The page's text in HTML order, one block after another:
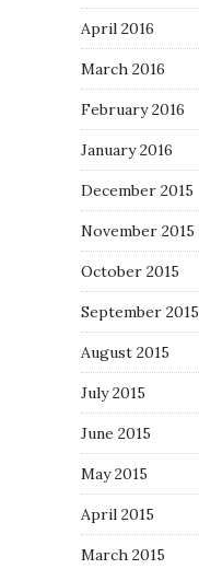
April 2016
March 2016
February 2016
January 2016
December 2015
November 2015
October 2015
September 2015
August 2015
July 2015
June 2015
May 2015
April 2015
March 2015